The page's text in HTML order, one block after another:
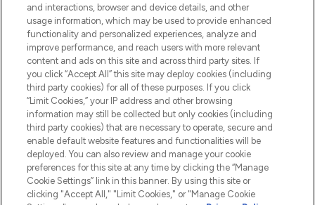
COMPANY INFORMATION
ABOUT LOOKFANTASTIC
Pay Securely With
and interactions, browser and device details, and other
usage information, which may be used to provide enhanced
functionality and personalized experiences, analyze and
improve performance, and reach users with more relevant
content and ads on this site and across third party sites. If
you click “Accept All” this site may deploy cookies (including
third party cookies) for all of these purposes. If you click
“Limit Cookies,” your IP address and other browsing
information may still be collected but only cookies (including
third party cookies) that are necessary to operate, secure and
enable default website features and functionalities will be
deployed. You can also review and manage your cookie
preferences for this site at any time by clicking the “Manage
Cookie Settings” link in this banner. By using this site or
clicking "Accept All," "Limit Cookies," or "Manage Cookie